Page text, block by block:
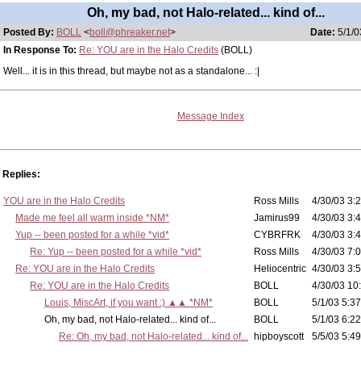
Oh, my bad, not Halo-related... kind of...
Posted By: BOLL <boll@phreaker.net> Date: 5/1/
In Response To: Re: YOU are in the Halo Credits (BOLL)
Well... it is in this thread, but maybe not as a standalone... :|
Message Index
Replies:
YOU are in the Halo Credits Ross Mills
4/30/03
Made me feel all warm inside *NM*
Jamirus99
4/30/03
Yup -- been posted for a while *vid*
CYBRFRK
4/30/03
Re: Yup -- been posted for a while *vid*
Ross Mills
4/30/03
Re: YOU are in the Halo Credits
Heliocentric 4/30/03
Re: YOU are in the Halo Credits
BOLL
4/30/03
Louis, MiscArt, if you want :) ▲▲ *NM*
BOLL
5/1/03
Oh, my bad, not Halo-related... kind of...
BOLL
5/1/03
Re: Oh, my bad, not Halo-related... kind of... hipboyscott 5/5/03